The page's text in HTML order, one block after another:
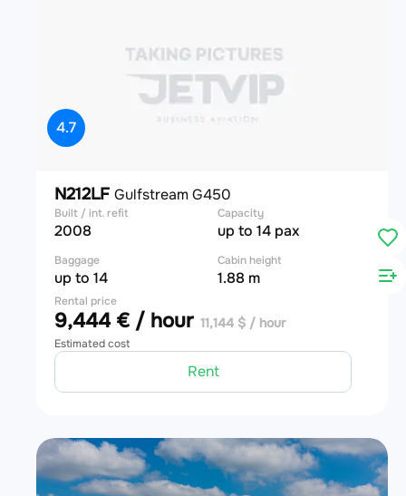
4.7
N212LF Gulfstream G450
Built / int. refit
2008
Capacity
up to 14 pax
Baggage
up to 14
Cabin height
1.88 m
Rental price
9,444 € / hour 11,144 $ / hour
Estimated cost
Rent